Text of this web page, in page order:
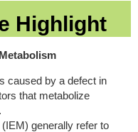
Highlight
caused by a defect in
that metabolize
generally refer to